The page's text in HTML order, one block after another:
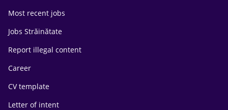
Most recent jobs
Jobs Străinătate
Report illegal content
Career
CV template
Letter of intent